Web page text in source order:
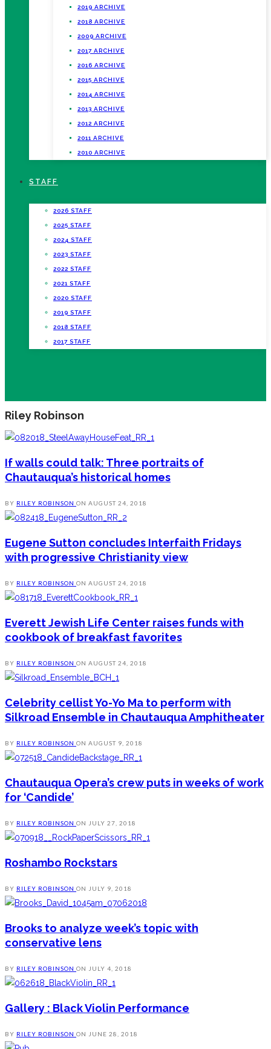
2019 ARCHIVE
2018 ARCHIVE
2009 ARCHIVE
2017 ARCHIVE
2016 ARCHIVE
2015 ARCHIVE
2014 ARCHIVE
2013 ARCHIVE
2012 ARCHIVE
2011 ARCHIVE
2010 ARCHIVE
STAFF
2026 STAFF
2025 STAFF
2024 STAFF
2023 STAFF
2022 STAFF
2021 STAFF
2020 STAFF
2019 STAFF
2018 STAFF
2017 STAFF
Riley Robinson
If walls could talk: Three portraits of
Chautauqua’s historical homes
BY RILEY ROBINSON ON AUGUST 24, 2018
Eugene Sutton concludes Interfaith Fridays
with progressive Christianity view
BY RILEY ROBINSON ON AUGUST 24, 2018
Everett Jewish Life Center raises funds with
cookbook of breakfast favorites
BY RILEY ROBINSON ON AUGUST 24, 2018
Celebrity cellist Yo-Yo Ma to perform with
Silkroad Ensemble in Chautauqua Amphitheater
BY RILEY ROBINSON ON AUGUST 9, 2018
Chautauqua Opera’s crew puts in weeks of work
for ‘Candide’
BY RILEY ROBINSON ON JULY 27, 2018
Roshambo Rockstars
BY RILEY ROBINSON ON JULY 9, 2018
Brooks to analyze week’s topic with
conservative lens
BY RILEY ROBINSON ON JULY 4, 2018
Gallery : Black Violin Performance
BY RILEY ROBINSON ON JUNE 28, 2018